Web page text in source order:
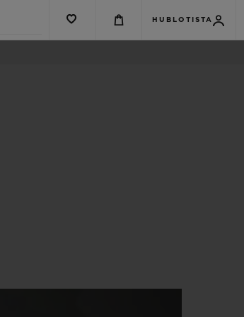
HUBLOTISTA